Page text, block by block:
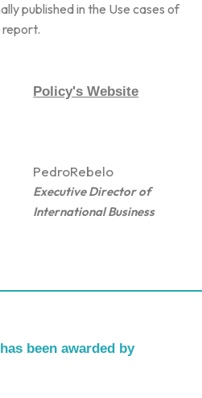
published in the Use cases of
report.
Policy's Website
PedroRebelo
Executive Director of
International Business
been awarded by